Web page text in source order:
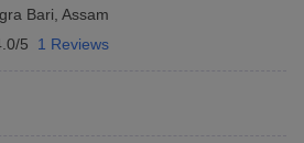
Bari Assam
5 1 Reviews